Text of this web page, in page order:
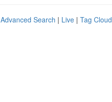
Advanced Search | Live | Tag Cloud